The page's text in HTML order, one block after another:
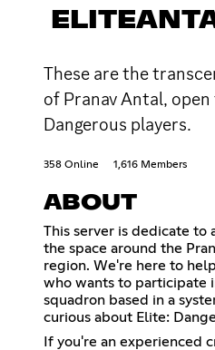
These are the
of Pranav Antal,
Dangerous players.
358 Online 1,616 Members
ABOUT
This server is dedicate to
the space around the
region. We're here to
who wants to participate
squadron based in a
curious about Elite:
If you're an experienced